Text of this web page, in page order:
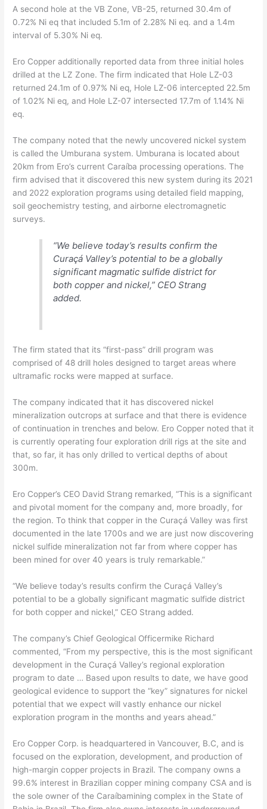
A second hole at the VB Zone, VB-25, returned 30.4m of
0.72% Ni eq that included 5.1m of 2.28% Ni eq. and a 1.4m
interval of 5.30% Ni eq.
Ero Copper additionally reported data from three initial holes
drilled at the LZ Zone. The firm indicated that Hole LZ-03
returned 24.1m of 0.97% Ni eq, Hole LZ-06 intercepted 22.5m
of 1.02% Ni eq, and Hole LZ-07 intersected 17.7m of 1.14% Ni
eq.
The company noted that the newly uncovered nickel system
is called the Umburana system. Umburana is located about
20km from Ero’s current Caraíba processing operations. The
firm advised that it discovered this new system during its 2021
and 2022 exploration programs using detailed field mapping,
soil geochemistry testing, and airborne electromagnetic
surveys.
“We believe today’s results confirm the
Curaçá Valley’s potential to be a globally
significant magmatic sulfide district for
both copper and nickel,” CEO Strang
added.
The firm stated that its “first-pass” drill program was
comprised of 48 drill holes designed to target areas where
ultramafic rocks were mapped at surface.
The company indicated that it has discovered nickel
mineralization outcrops at surface and that there is evidence
of continuation in trenches and below. Ero Copper noted that it
is currently operating four exploration drill rigs at the site and
that, so far, it has only drilled to vertical depths of about
300m.
Ero Copper’s CEO David Strang remarked, “This is a significant
and pivotal moment for the company and, more broadly, for
the region. To think that copper in the Curaçá Valley was first
documented in the late 1700s and we are just now discovering
nickel sulfide mineralization not far from where copper has
been mined for over 40 years is truly remarkable.”
“We believe today’s results confirm the Curaçá Valley’s
potential to be a globally significant magmatic sulfide district
for both copper and nickel,” CEO Strang added.
The company’s Chief Geological Officermike Richard
commented, “From my perspective, this is the most significant
development in the Curaçá Valley’s regional exploration
program to date … Based upon results to date, we have good
geological evidence to support the “key” signatures for nickel
potential that we expect will vastly enhance our nickel
exploration program in the months and years ahead.”
Ero Copper Corp. is headquartered in Vancouver, B.C, and is
focused on the exploration, development, and production of
high-margin copper projects in Brazil. The company owns a
99.6% interest in Brazilian copper mining company CSA and is
the sole owner of the Caraíbamining complex in the State of